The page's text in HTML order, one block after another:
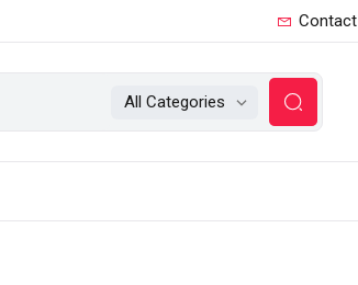
Contact
All Categories